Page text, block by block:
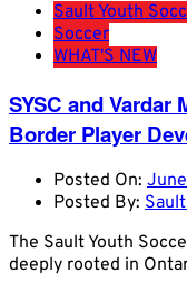
Sault Youth
Soccer
WHAT'S NEW
SYSC and Vardar
Border Player
Posted On:
Posted By:
The Sault Youth
deeply rooted in